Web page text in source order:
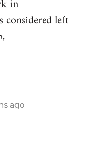
in
considered left
ago